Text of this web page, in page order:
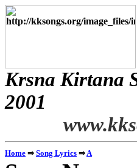
Krsna Kirtana
Home ⇒ Song Lyrics ⇒A